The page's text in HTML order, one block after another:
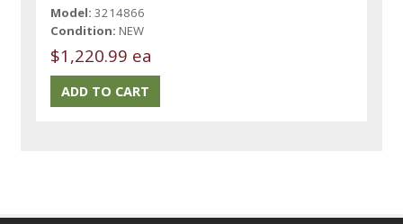
Model: 3214866
Condition: NEW
$1,220.99 ea